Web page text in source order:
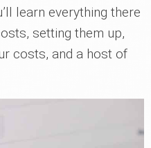
learn everything there
setting them up,
costs, and a host of